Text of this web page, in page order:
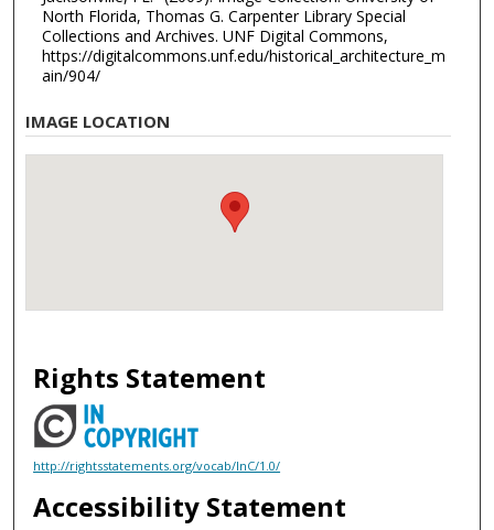
North Florida, Thomas G. Carpenter Library Special
Collections and Archives. UNF Digital Commons,
https://digitalcommons.unf.edu/historical_architecture_m
ain/904/
IMAGE LOCATION
Rights Statement
http://rightsstatements.org/vocab/InC/1.0/
Accessibility Statement